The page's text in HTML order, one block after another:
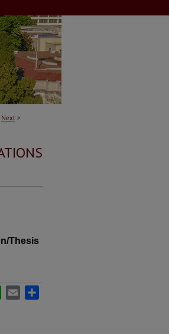
Next >
Thesis
WhatsApp
Email